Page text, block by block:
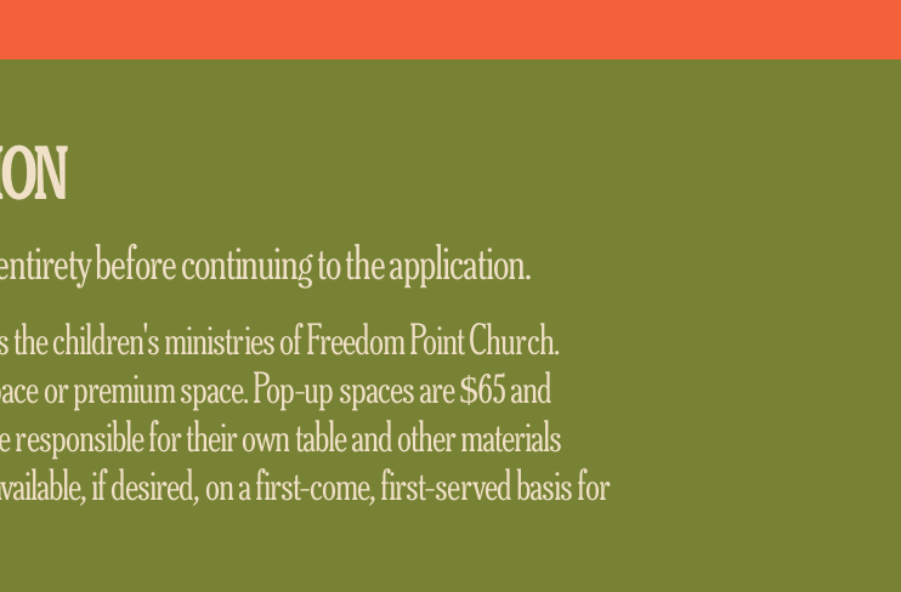
before continuing to the application.
children's ministries of Freedom Point Church.
or premium space. Pop-up spaces are $65 and
for their own table and other materials
if desired, on a first-come, first-served basis for